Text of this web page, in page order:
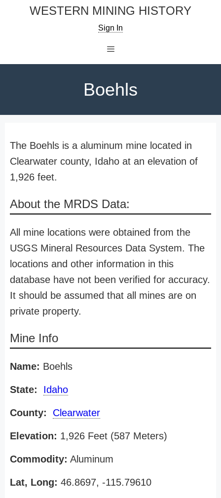
WESTERN MINING HISTORY
Sign In
Boehls
The Boehls is a aluminum mine located in
Clearwater county, Idaho at an elevation of
1,926 feet.
About the MRDS Data:
All mine locations were obtained from the
USGS Mineral Resources Data System. The
locations and other information in this
database have not been verified for accuracy.
It should be assumed that all mines are on
private property.
Mine Info
Name: Boehls
State: Idaho
County: Clearwater
Elevation: 1,926 Feet (587 Meters)
Commodity: Aluminum
Lat, Long: 46.8697, -115.79610